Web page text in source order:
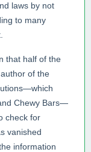
laws by not
to many
that half of the
of the
Chewy Bars—
check for
vanished
information